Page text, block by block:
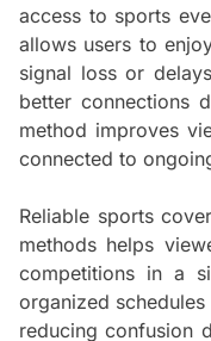
access to sports
allows users to
signal loss or
better connections
method improves
connected to
Reliable sports
methods helps
competitions in a
organized
reducing confusion